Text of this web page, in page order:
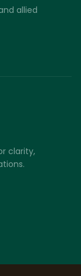
allied
clarity,